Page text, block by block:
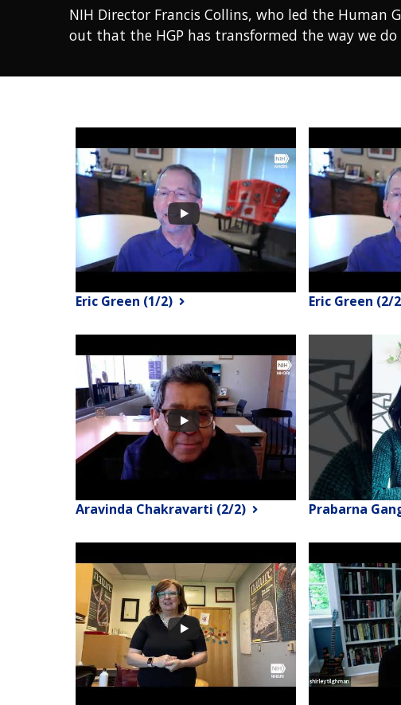
NIH Director Francis Collins, who led the Human
out that the HGP has transformed the way we
Eric Green (1/2) Eric Green (2/
Aravinda Chakravarti (2/2) Prabarna